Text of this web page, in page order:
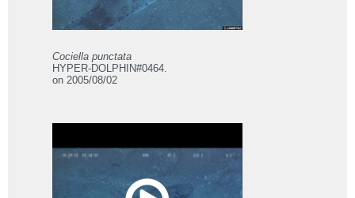
Cociella punctata
HYPER-DOLPHIN#0464.
on 2005/08/02